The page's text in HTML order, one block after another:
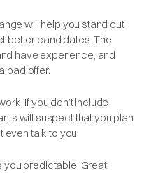
will help you stand out
better candidates. The
have experience, and
bad offer.
If you don’t include
will suspect that you plan
even talk to you.
you predictable. Great